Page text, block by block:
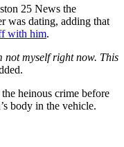
25 News the
was dating, adding that
with him.
not myself right now. This
heinous crime before
body in the vehicle.